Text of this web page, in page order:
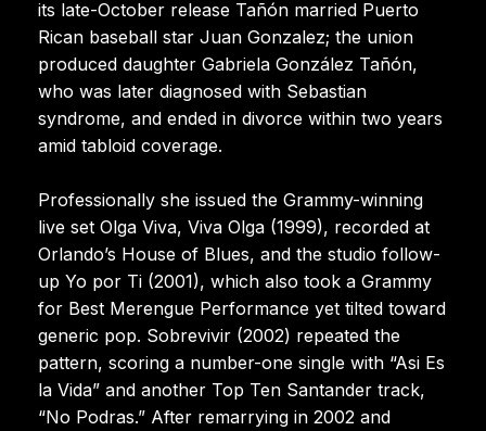
its late-October release Tañón married Puerto
Rican baseball star Juan Gonzalez; the union
produced daughter Gabriela González Tañón,
who was later diagnosed with Sebastian
syndrome, and ended in divorce within two years
amid tabloid coverage.
Professionally she issued the Grammy-winning
live set Olga Viva, Viva Olga (1999), recorded at
Orlando’s House of Blues, and the studio follow-
up Yo por Ti (2001), which also took a Grammy
for Best Merengue Performance yet tilted toward
generic pop. Sobrevivir (2002) repeated the
pattern, scoring a number-one single with “Asi Es
la Vida” and another Top Ten Santander track,
“No Podras.” After remarrying in 2002 and